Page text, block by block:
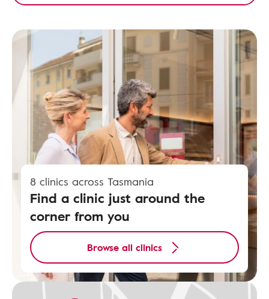
8 clinics across Tasmania
Find a clinic just around the
corner from you
Browse all clinics